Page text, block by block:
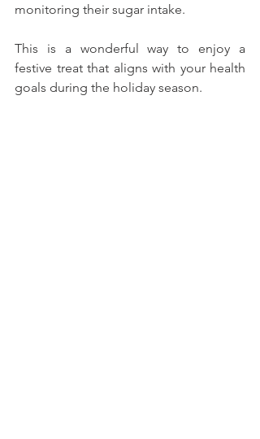
monitoring their sugar intake.
This is a wonderful way to enjoy a
festive treat that aligns with your health
goals during the holiday season.